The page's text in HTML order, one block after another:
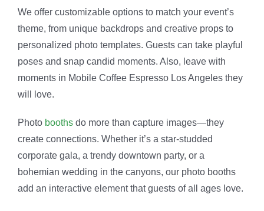
We offer customizable options to match your event’s
theme, from unique backdrops and creative props to
personalized photo templates. Guests can take playful
poses and snap candid moments. Also, leave with
moments in Mobile Coffee Espresso Los Angeles they
will love.
Photo boothsdo more than capture images—they
create connections. Whether it’s a star-studded
corporate gala, a trendy downtown party, or a
bohemian wedding in the canyons, our photo booths
add an interactive element that guests of all ages love.